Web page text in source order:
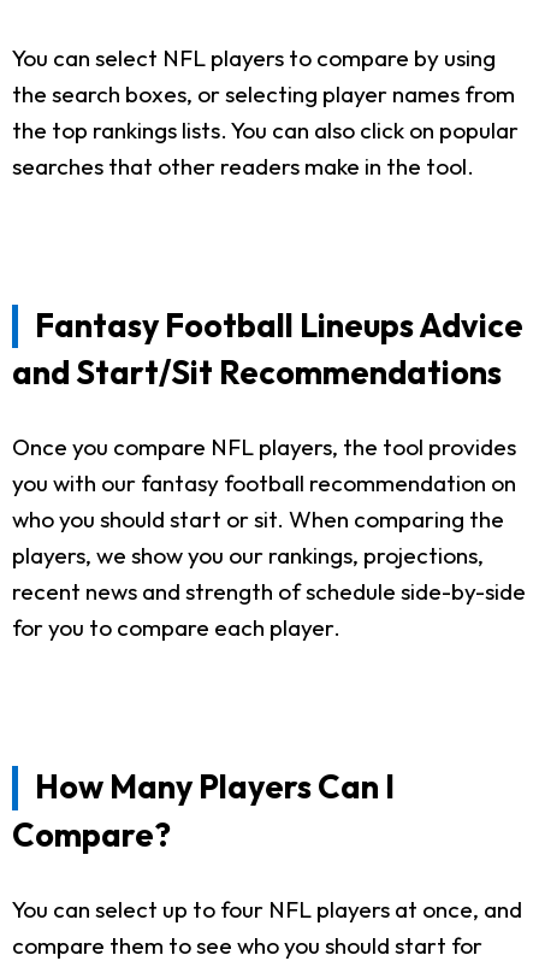
You can select NFL players to compare by using
the search boxes, or selecting player names from
the top rankings lists. You can also click on popular
searches that other readers make in the tool.
Fantasy Football Lineups Advice
and Start/Sit Recommendations
Once you compare NFL players, the tool provides
you with our fantasy football recommendation on
who you should start or sit. When comparing the
players, we show you our rankings, projections,
recent news and strength of schedule side-by-side
for you to compare each player.
How Many Players Can I
Compare?
You can select up to four NFL players at once, and
compare them to see who you should start for